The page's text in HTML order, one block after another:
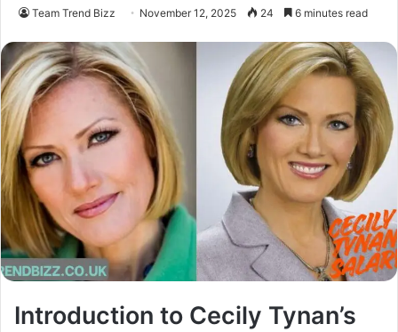
Team Trend Bizz November 12, 2025 24 6 minutes read
Introduction to Cecily Tynan’s